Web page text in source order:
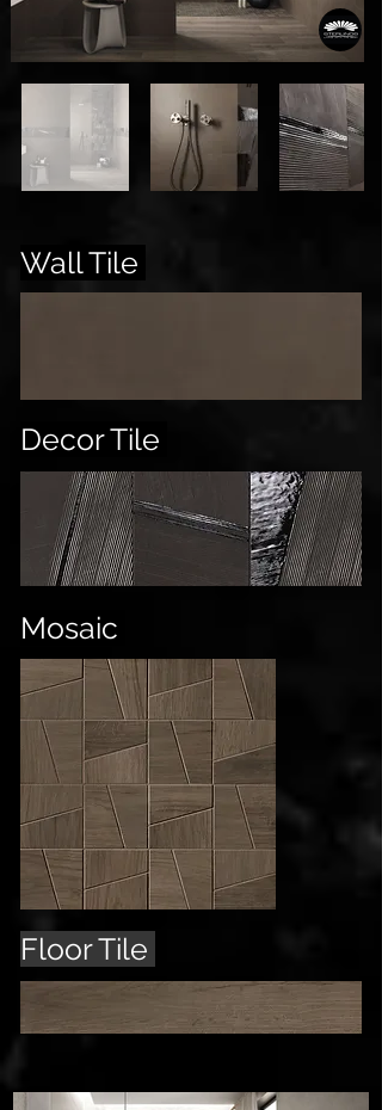
Wall Tile
Decor Tile
Mosaic
Floor Tile